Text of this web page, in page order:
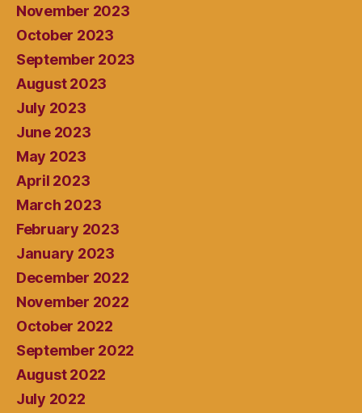
November 2023
October 2023
September 2023
August 2023
July 2023
June 2023
May 2023
April 2023
March 2023
February 2023
January 2023
December 2022
November 2022
October 2022
September 2022
August 2022
July 2022